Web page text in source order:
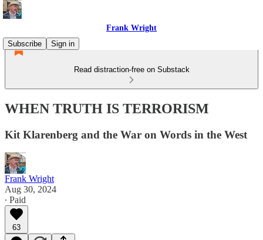
Frank Wright
Subscribe
Sign in
Read distraction-free on Substack
WHEN TRUTH IS TERRORISM
Kit Klarenberg and the War on Words in the West
Frank Wright
Aug 30, 2024
∙ Paid
63